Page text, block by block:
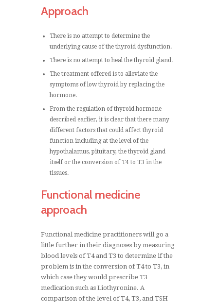
Approach
There is no attempt to determine the
underlying cause of the thyroid dysfunction.
There is no attempt to heal the thyroid gland.
The treatment offered is to alleviate the
symptoms of low thyroid by replacing the
hormone.
From the regulation of thyroid hormone
described earlier, it is clear that there many
different factors that could affect thyroid
function including at the level of the
hypothalamus, pituitary, the thyroid gland
itself or the conversion of T4 to T3 in the
tissues.
Functional medicine
approach
Functional medicine practitioners will go a
little further in their diagnoses by measuring
blood levels of T4 and T3 to determine if the
problem is in the conversion of T4 to T3, in
which case they would prescribe T3
medication such as Liothyronine. A
comparison of the level of T4, T3, and TSH